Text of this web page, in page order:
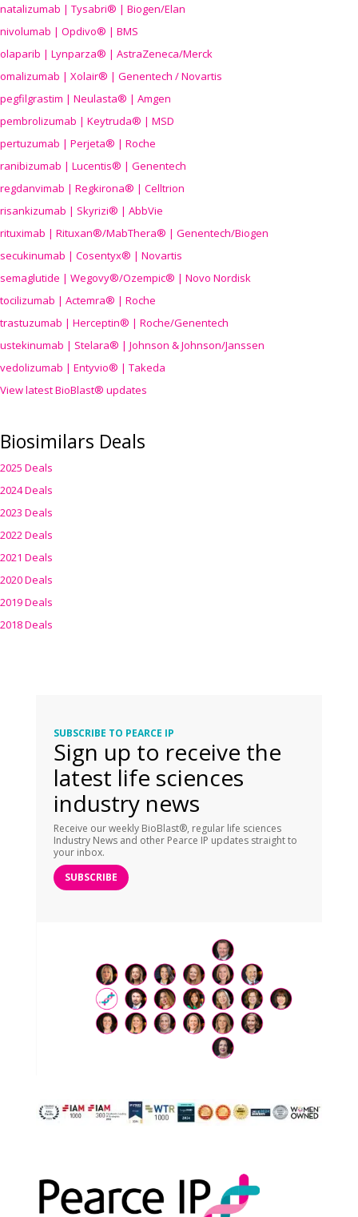
natalizumab | Tysabri® | Biogen/Elan
nivolumab | Opdivo® | BMS
olaparib | Lynparza® | AstraZeneca/Merck
omalizumab | Xolair® | Genentech / Novartis
pegfilgrastim | Neulasta® | Amgen
pembrolizumab | Keytruda® | MSD
pertuzumab | Perjeta® | Roche
ranibizumab | Lucentis® | Genentech
regdanvimab | Regkirona® | Celltrion
risankizumab | Skyrizi® | AbbVie
rituximab | Rituxan®/MabThera® | Genentech/Biogen
secukinumab | Cosentyx® | Novartis
semaglutide | Wegovy®/Ozempic® | Novo Nordisk
tocilizumab | Actemra® | Roche
trastuzumab | Herceptin® | Roche/Genentech
ustekinumab | Stelara® | Johnson & Johnson/Janssen
vedolizumab | Entyvio® | Takeda
View latest BioBlast® updates
Biosimilars Deals
2025 Deals
2024 Deals
2023 Deals
2022 Deals
2021 Deals
2020 Deals
2019 Deals
2018 Deals
SUBSCRIBE TO PEARCE IP
Sign up to receive the
latest life sciences
industry news
Receive our weekly BioBlast®, regular life sciences
Industry News and other Pearce IP updates straight to
your inbox.
SUBSCRIBE